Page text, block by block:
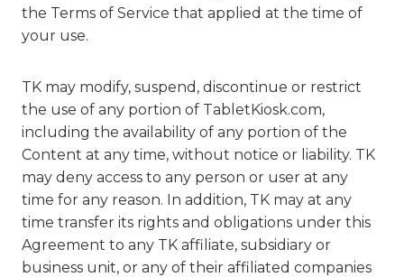
the Terms of Service that applied at the time of
your use.
TK may modify, suspend, discontinue or restrict
the use of any portion of TabletKiosk.com,
including the availability of any portion of the
Content at any time, without notice or liability. TK
may deny access to any person or user at any
time for any reason. In addition, TK may at any
time transfer its rights and obligations under this
Agreement to any TK affiliate, subsidiary or
business unit, or any of their affiliated companies